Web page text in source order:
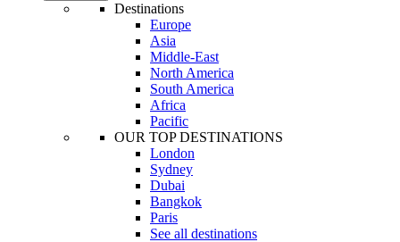
Destinations
Europe
Asia
Middle-East
North America
South America
Africa
Pacific
OUR TOP DESTINATIONS
London
Sydney
Dubai
Bangkok
Paris
See all destinations